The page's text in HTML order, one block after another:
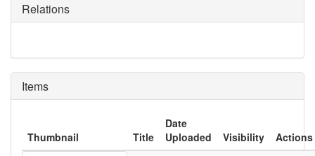
Relations
Items
Thumbnail Title
Date
Uploaded
Visibility
Actions